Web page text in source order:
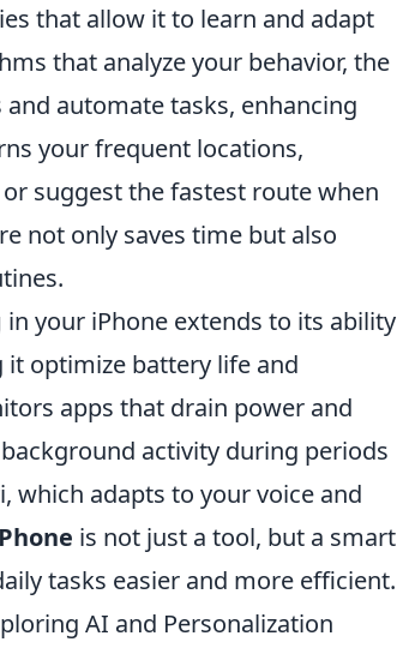
that allow it to learn and adapt
that analyze your behavior, the
automate tasks, enhancing
your frequent locations,
suggest the fastest route when
not only saves time but also
in your iPhone extends to its ability
optimize battery life and
apps that drain power and
activity during periods
which adapts to your voice and
is not just a tool, but a smart
tasks easier and more efficient.
AI and Personalization